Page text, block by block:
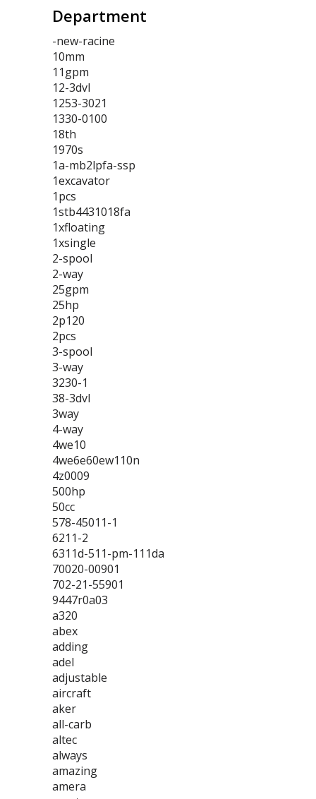
Department
-new-racine
10mm
11gpm
12-3dvl
1253-3021
1330-0100
18th
1970s
1a-mb2lpfa-ssp
1excavator
1pcs
1stb4431018fa
1xfloating
1xsingle
2-spool
2-way
25gpm
25hp
2p120
2pcs
3-spool
3-way
3230-1
38-3dvl
3way
4-way
4we10
4we6e60ew110n
4z0009
500hp
50cc
578-45011-1
6211-2
6311d-511-pm-111da
70020-00901
702-21-55901
9447r0a03
a320
abex
adding
adel
adjustable
aircraft
aker
all-carb
altec
always
amazing
amera